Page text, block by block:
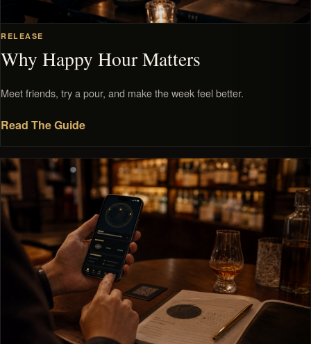
RELEASE
Why Happy Hour Matters
Meet friends, try a pour, and make the week feel better.
Read The Guide